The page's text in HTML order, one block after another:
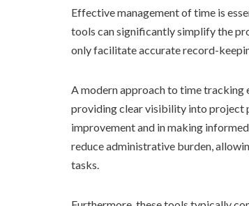
Effective management of time is
tools can significantly simplify the
only facilitate accurate record-
A modern approach to time tracking
providing clear visibility into project
improvement and in making
reduce administrative burden,
tasks.